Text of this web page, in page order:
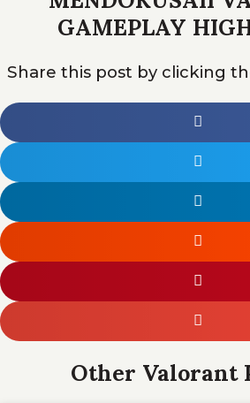
GAMEPLAY
Share this post by clicking
Other Valorant